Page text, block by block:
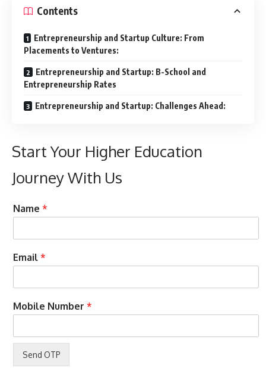
Contents
Entrepreneurship and Startup Culture: From
Placements to Ventures:
Entrepreneurship and Startup: B-School and
Entrepreneurship Rates
Entrepreneurship and Startup: Challenges Ahead:
Start Your Higher Education
Journey With Us
C
a
P
e
e
r
C
n
Name *
Email *
Mobile Number *